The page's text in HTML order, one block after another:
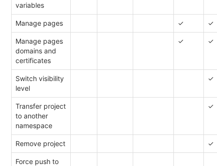
variables
Manage pages ✓ ✓
Manage pages
domains and
certificates
✓ ✓
Switch visibility
level
✓
Transfer project
to another
namespace
✓
Remove project ✓
Force push to